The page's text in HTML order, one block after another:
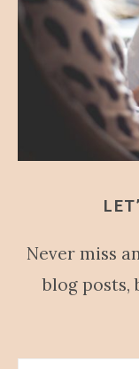
Never miss
blog posts,